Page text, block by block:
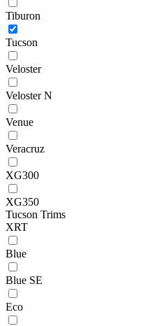
Tiburon
Tucson
Veloster
Veloster N
Venue
Veracruz
XG300
XG350
Tucson Trims
XRT
Blue
Blue SE
Eco